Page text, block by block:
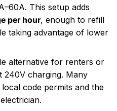
This setup adds
per hour, enough to refill
taking advantage of lower
alternative for renters or
240V charging. Many
code permits and the